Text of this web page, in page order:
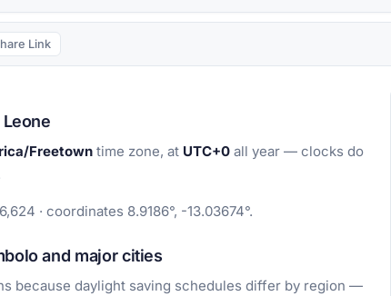
Link
Freetown time zone, at UTC+0 all year — clocks do
· coordinates 8.9186°, -13.03674°.
and major cities
because daylight saving schedules differ by region —